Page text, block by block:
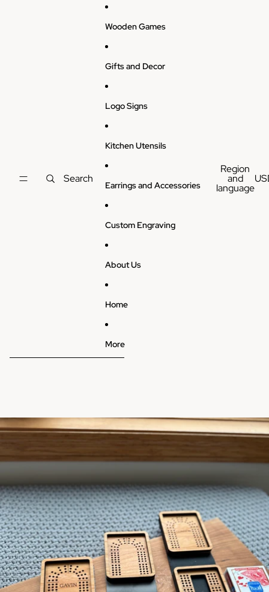
Search
Wooden Games
Gifts and Decor
Logo Signs
Kitchen Utensils
Earrings and Accessories
Custom Engraving
About Us
Home
More
Region
and
language
Skip to product information